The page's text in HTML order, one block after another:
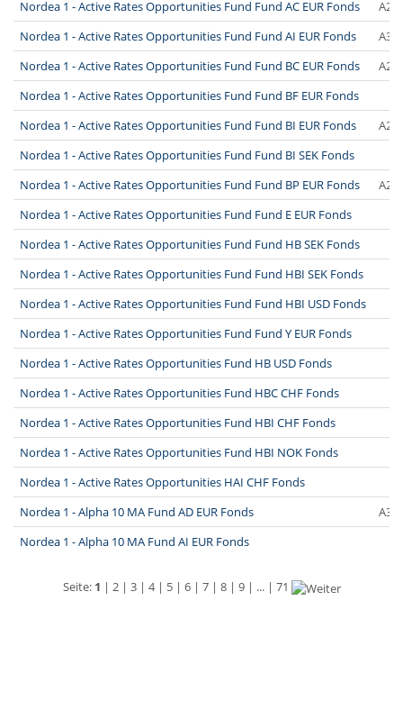
Nordea 1 - Active Rates Opportunities Fund Fund AC EUR Fonds
Nordea 1 - Active Rates Opportunities Fund Fund AI EUR Fonds
Nordea 1 - Active Rates Opportunities Fund Fund BC EUR Fonds
Nordea 1 - Active Rates Opportunities Fund Fund BF EUR Fonds
Nordea 1 - Active Rates Opportunities Fund Fund BI EUR Fonds
Nordea 1 - Active Rates Opportunities Fund Fund BI SEK Fonds
Nordea 1 - Active Rates Opportunities Fund Fund BP EUR Fonds
Nordea 1 - Active Rates Opportunities Fund Fund E EUR Fonds
Nordea 1 - Active Rates Opportunities Fund Fund HB SEK Fonds
Nordea 1 - Active Rates Opportunities Fund Fund HBI SEK Fonds
Nordea 1 - Active Rates Opportunities Fund Fund HBI USD Fonds
Nordea 1 - Active Rates Opportunities Fund Fund Y EUR Fonds
Nordea 1 - Active Rates Opportunities Fund HB USD Fonds
Nordea 1 - Active Rates Opportunities Fund HBC CHF Fonds
Nordea 1 - Active Rates Opportunities Fund HBI CHF Fonds
Nordea 1 - Active Rates Opportunities Fund HBI NOK Fonds
Nordea 1 - Active Rates Opportunities HAI CHF Fonds
Nordea 1 - Alpha 10 MA Fund AD EUR Fonds
Nordea 1 - Alpha 10 MA Fund AI EUR Fonds
Seite: 1 | 2| 3| 4| 5| 6| 7| 8| 9| ... | 71